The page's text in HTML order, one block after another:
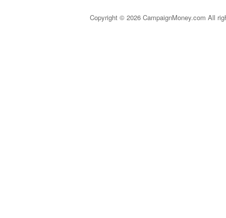
Copyright © 2026 CampaignMoney.com All